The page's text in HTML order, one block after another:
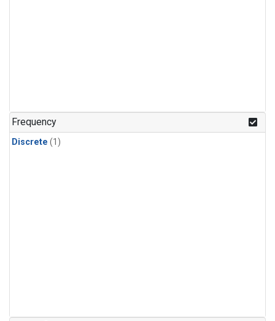
Frequency
Discrete (1)